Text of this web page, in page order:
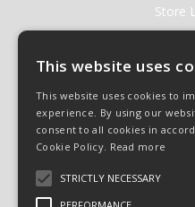
Store
Help &
Open
Quote
Terms &
This website uses
This website uses cookies to
experience. By using our
consent to all cookies in
Cookie Policy. Read more
STRICTLY NECESSARY